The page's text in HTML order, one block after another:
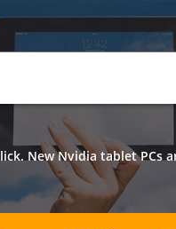
New Nvidia tablet PCs